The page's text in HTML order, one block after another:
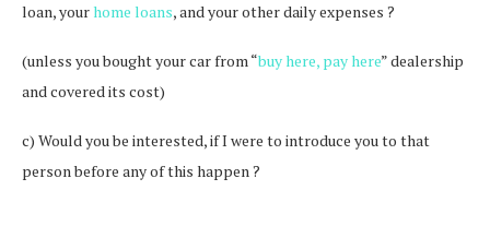
loan, yourhome loans, and your other daily expenses ?
(unless you bought your car from “buy here, pay here” dealership
and covered its cost)
c) Would you be interested, if I were to introduce you to that
person before any of this happen ?